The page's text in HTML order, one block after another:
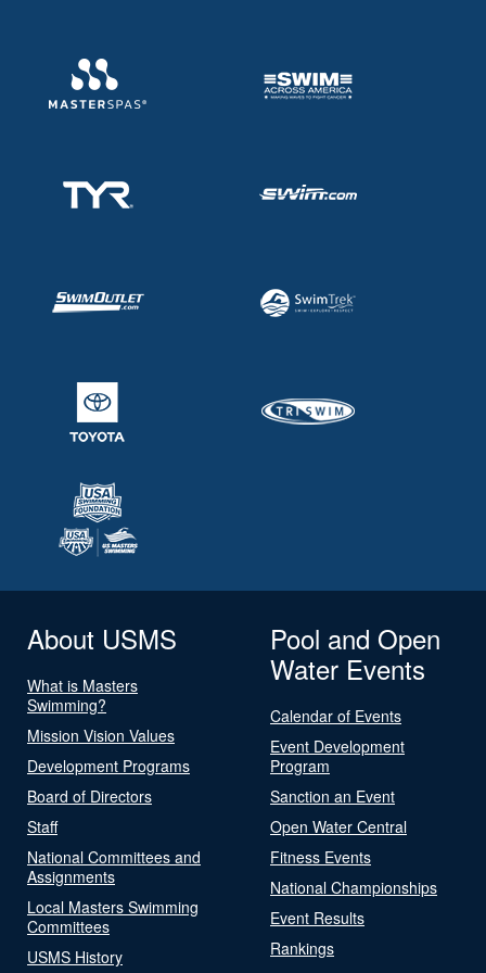
About USMS
What is Masters
Swimming?
Mission Vision Values
Development Programs
Board of Directors
Staff
National Committees and
Assignments
Local Masters Swimming
Committees
USMS History
Pool and Open
Water Events
Calendar of Events
Event Development
Program
Sanction an Event
Open Water Central
Fitness Events
National Championships
Event Results
Rankings